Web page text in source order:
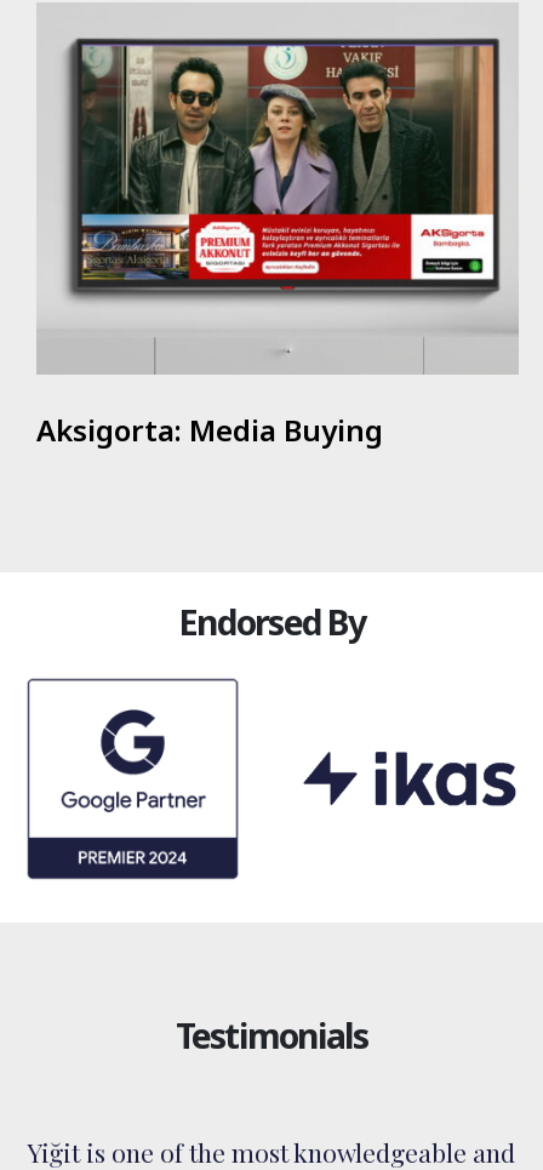
Aksigorta: Media Buying
Endorsed By
Testimonials
Yiğit is one of the most knowledgeable and